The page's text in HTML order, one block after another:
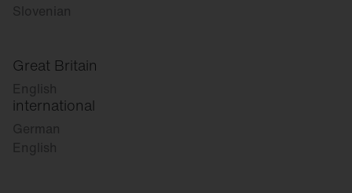
Slovenian
Great Britain
English
international
German
English